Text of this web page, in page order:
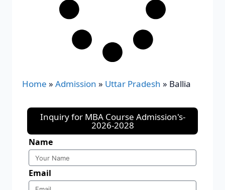
Home » Admission » Uttar Pradesh » Ballia
Inquiry for MBA Course Admission's-
2026-2028
Name
Email